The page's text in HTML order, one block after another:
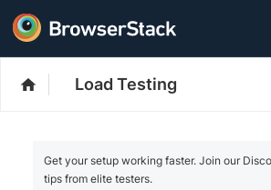
Load Testing
Get your setup working faster. Join our
tips from elite testers.